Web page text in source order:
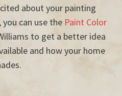
about your painting
can use the Paint Color
to get a better idea
and how your home